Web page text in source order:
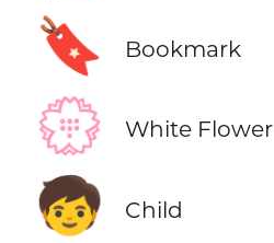
🔖 Bookmark
💮 White Flower
🧒 Child